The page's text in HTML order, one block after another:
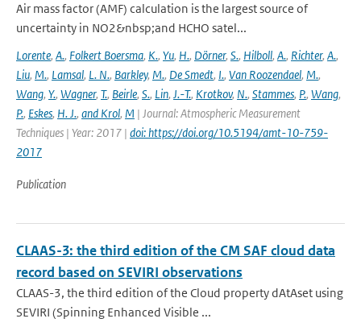
Air mass factor (AMF) calculation is the largest source of
uncertainty in NO2&nbsp;and HCHO satel...
Lorente, A., Folkert Boersma, K., Yu, H., Dörner, S., Hilboll, A., Richter, A.,
Liu, M., Lamsal, L. N., Barkley, M., De Smedt, I., Van Roozendael, M.,
Wang, Y., Wagner, T., Beirle, S., Lin, J.-T., Krotkov, N., Stammes, P., Wang,
P., Eskes, H. J., and Krol, M | Journal: Atmospheric Measurement
Techniques | Year: 2017 | doi: https://doi.org/10.5194/amt-10-759-
2017
Publication
CLAAS-3: the third edition of the CM SAF cloud data
record based on SEVIRI observations
CLAAS-3, the third edition of the Cloud property dAtAset using
SEVIRI (Spinning Enhanced Visible ...